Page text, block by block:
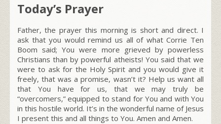
Today’s Prayer
Father, the prayer this morning is short and direct. I
ask that you would remind us all of what Corrie Ten
Boom said; You were more grieved by powerless
Christians than by powerful atheists! You said that we
were to ask for the Holy Spirit and you would give it
freely, that was a promise, wasn’t it? Help us want all
that You have for us, that we may truly be
“overcomers,” equipped to stand for You and with You
in this hostile world. It’s in the wonderful name of Jesus
I present this and all things to You. Amen and Amen.